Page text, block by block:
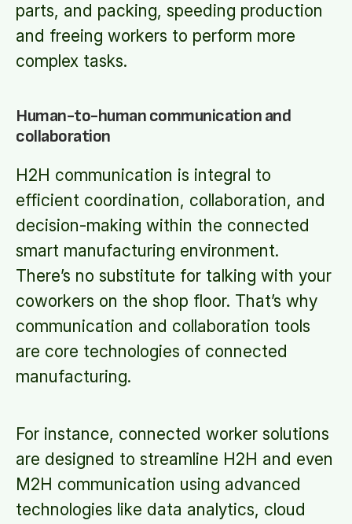
parts, and packing, speeding production
and freeing workers to perform more
complex tasks.
Human-to-human communication and
collaboration
H2H communication is integral to
efficient coordination, collaboration, and
decision-making within the connected
smart manufacturing environment.
There’s no substitute for talking with your
coworkers on the shop floor. That’s why
communication and collaboration tools
are core technologies of connected
manufacturing.
For instance, connected worker solutions
are designed to streamline H2H and even
M2H communication using advanced
technologies like data analytics, cloud